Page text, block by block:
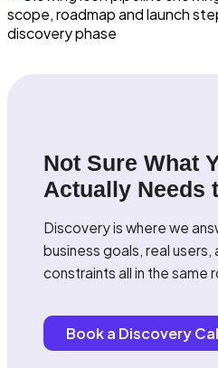
Not Sure What
Actually Needs
Discovery is where we
business goals, real users,
constraints all in the same
Book a Discovery